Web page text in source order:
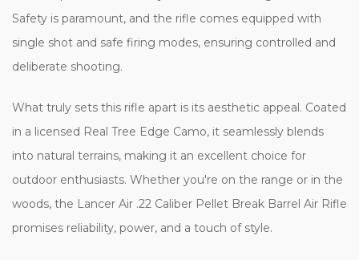
Safety is paramount, and the rifle comes equipped with
single shot and safe firing modes, ensuring controlled and
deliberate shooting.
What truly sets this rifle apart is its aesthetic appeal. Coated
in a licensed Real Tree Edge Camo, it seamlessly blends
into natural terrains, making it an excellent choice for
outdoor enthusiasts. Whether you're on the range or in the
woods, the Lancer Air .22 Caliber Pellet Break Barrel Air Rifle
promises reliability, power, and a touch of style.